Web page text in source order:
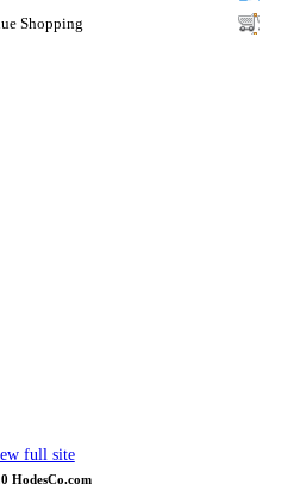
Shopping
full site
HodesCo.com